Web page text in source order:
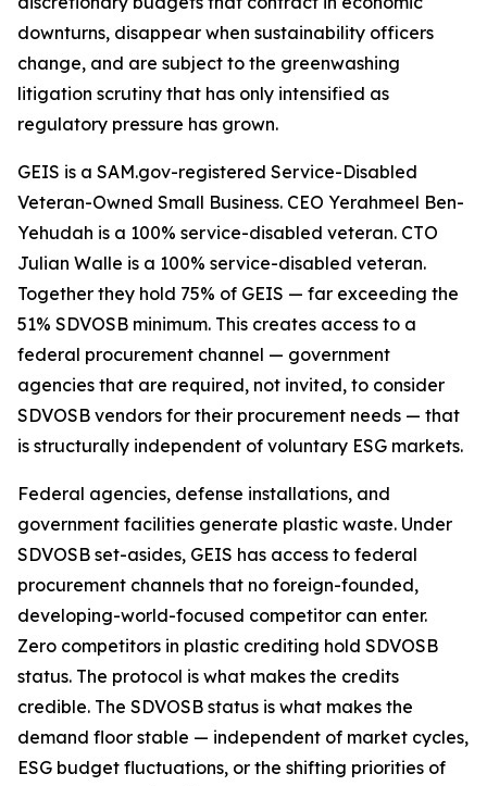
downturns, disappear when sustainability officers
change, and are subject to the greenwashing
litigation scrutiny that has only intensified as
regulatory pressure has grown.
GEIS is a SAM.gov-registered Service-Disabled
Veteran-Owned Small Business. CEO Yerahmeel Ben-
Yehudah is a 100% service-disabled veteran. CTO
Julian Walle is a 100% service-disabled veteran.
Together they hold 75% of GEIS — far exceeding the
51% SDVOSB minimum. This creates access to a
federal procurement channel — government
agencies that are required, not invited, to consider
SDVOSB vendors for their procurement needs — that
is structurally independent of voluntary ESG markets.
Federal agencies, defense installations, and
government facilities generate plastic waste. Under
SDVOSB set-asides, GEIS has access to federal
procurement channels that no foreign-founded,
developing-world-focused competitor can enter.
Zero competitors in plastic crediting hold SDVOSB
status. The protocol is what makes the credits
credible. The SDVOSB status is what makes the
demand floor stable — independent of market cycles,
ESG budget fluctuations, or the shifting priorities of